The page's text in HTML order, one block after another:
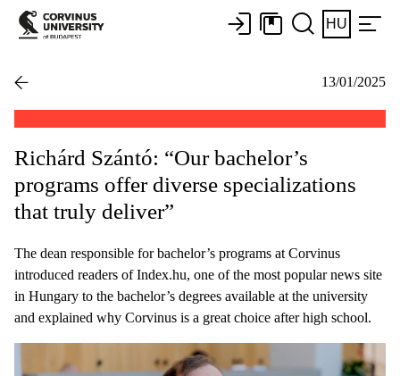
HU
13/01/2025
Richárd Szántó: “Our bachelor’s
programs offer diverse specializations
that truly deliver”
The dean responsible for bachelor’s programs at Corvinus
introduced readers of Index.hu, one of the most popular news site
in Hungary to the bachelor’s degrees available at the university
and explained why Corvinus is a great choice after high school.